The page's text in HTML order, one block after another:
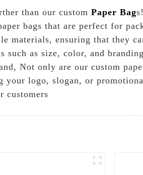
than our custom Paper Bag
bags that are perfect for
materials, ensuring that they
as size, color, and
Not only are our custom
logo, slogan, or
customers